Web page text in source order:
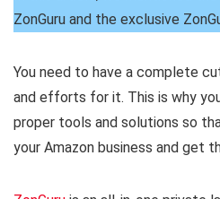
ZonGuru and the exclusive
You need to have a complete
and efforts for it. This is why
proper tools and solutions so
your Amazon business and get